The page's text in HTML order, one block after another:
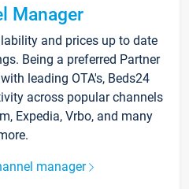
Manager
and prices up to date
Being a preferred Partner
leading OTA's, Beds24
across popular channels
Expedia, Vrbo, and many
manager